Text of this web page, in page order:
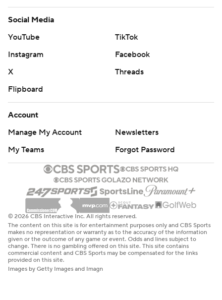
Social Media
YouTube
TikTok
Instagram
Facebook
X
Threads
Flipboard
Account
Manage My Account
Newsletters
My Teams
Forgot Password
© 2026 CBS Interactive Inc. All rights reserved.
The content on this site is for entertainment purposes only and CBS Sports
makes no representation or warranty as to the accuracy of the information
given or the outcome of any game or event. Odds and lines subject to
change. There is no gambling offered on this site. This site contains
commercial content and CBS Sports may be compensated for the links
provided on this site.
Images by Getty Images and Imagn